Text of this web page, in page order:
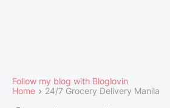
Follow my blog with Bloglovin
Home
24/7 Grocery Delivery Manila